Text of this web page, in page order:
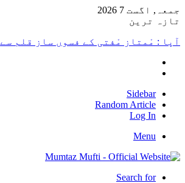
جمعہ, اگست 7 2026
تازہ ترین
آپا : مْمتاز مْفتی کے فسوں ساز قلم سے
Sidebar
Random Article
Log In
Menu
Search for